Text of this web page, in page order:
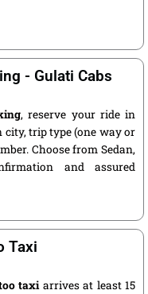
- Gulati Cabs
, reserve your ride in
trip type (one way or
Choose from Sedan,
and assured
Taxi
taxiarrives at least 15